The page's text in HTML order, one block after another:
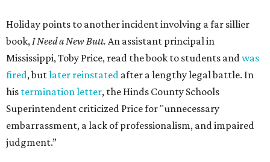
Holiday points to another incident involving a far sillier
book,I Need a New Butt. An assistant principal in
Mississippi, Toby Price, read the book to students andwas
fired, butlater reinstated after a lengthy legal battle. In
his termination letter, the Hinds County Schools
Superintendent criticized Price for "unnecessary
embarrassment, a lack of professionalism, and impaired
judgment.”